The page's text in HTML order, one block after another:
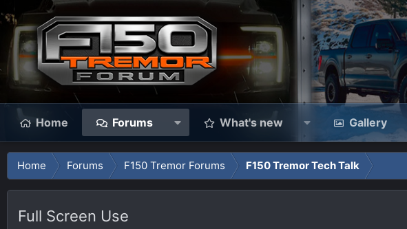
Home Forums What's new Gallery
Home Forums F150 Tremor Forums F150 Tremor Tech Talk
Full Screen Use